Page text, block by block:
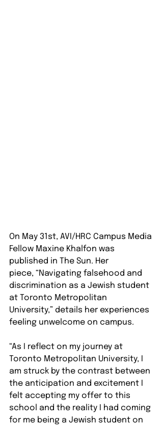
On May 31st, AVI/HRC Campus Media
Fellow Maxine Khalfon was
published in The Sun. Her
piece, “Navigating falsehood and
discrimination as a Jewish student
at Toronto Metropolitan
University,” details her experiences
feeling unwelcome on campus.
“As I reflect on my journey at
Toronto Metropolitan University, I
am struck by the contrast between
the anticipation and excitement I
felt accepting my offer to this
school and the reality I had coming
for me being a Jewish student on